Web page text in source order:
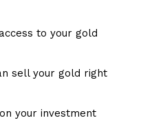
to your gold
sell your gold right
your investment